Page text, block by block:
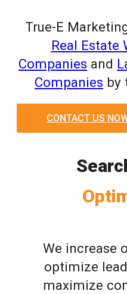
True-E
Real Estate
Companies and
Companies by
CONTACT US
We increase
optimize
maximize